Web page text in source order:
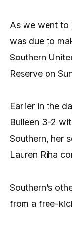
As we went to
was due to
Southern
Reserve on
Earlier in the
Bulleen 3-2
Southern, her
Lauren Riha
Southern’s
from a free-